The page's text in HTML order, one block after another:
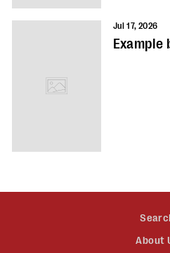
Jul 17, 2026
Example
About